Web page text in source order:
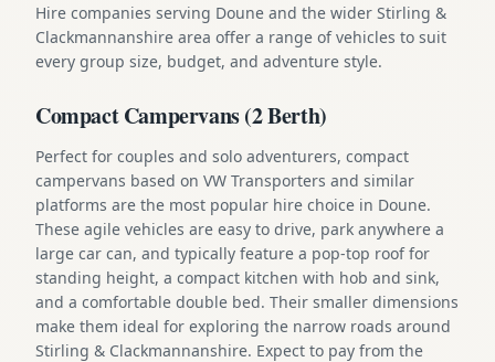
Hire companies serving Doune and the wider Stirling &
Clackmannanshire area offer a range of vehicles to suit
every group size, budget, and adventure style.
Compact Campervans (2 Berth)
Perfect for couples and solo adventurers, compact
campervans based on VW Transporters and similar
platforms are the most popular hire choice in Doune.
These agile vehicles are easy to drive, park anywhere a
large car can, and typically feature a pop-top roof for
standing height, a compact kitchen with hob and sink,
and a comfortable double bed. Their smaller dimensions
make them ideal for exploring the narrow roads around
Stirling & Clackmannanshire. Expect to pay from the